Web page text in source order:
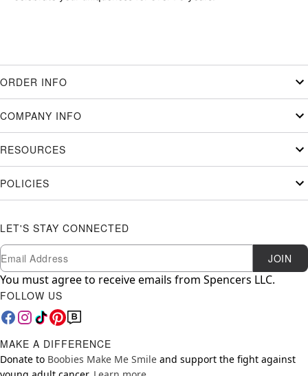
ORDER INFO
COMPANY INFO
RESOURCES
POLICIES
LET'S STAY CONNECTED
Newsletter Subscription
Email JOIN
You must agree to receive emails from Spencers LLC.
FOLLOW US
MAKE A DIFFERENCE
Donate to Boobies Make Me Smile and support the fight against